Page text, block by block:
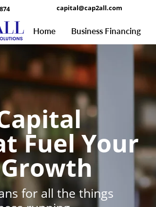
capital@cap2all.com
Home Business Financing
Fuel Your
for all the things